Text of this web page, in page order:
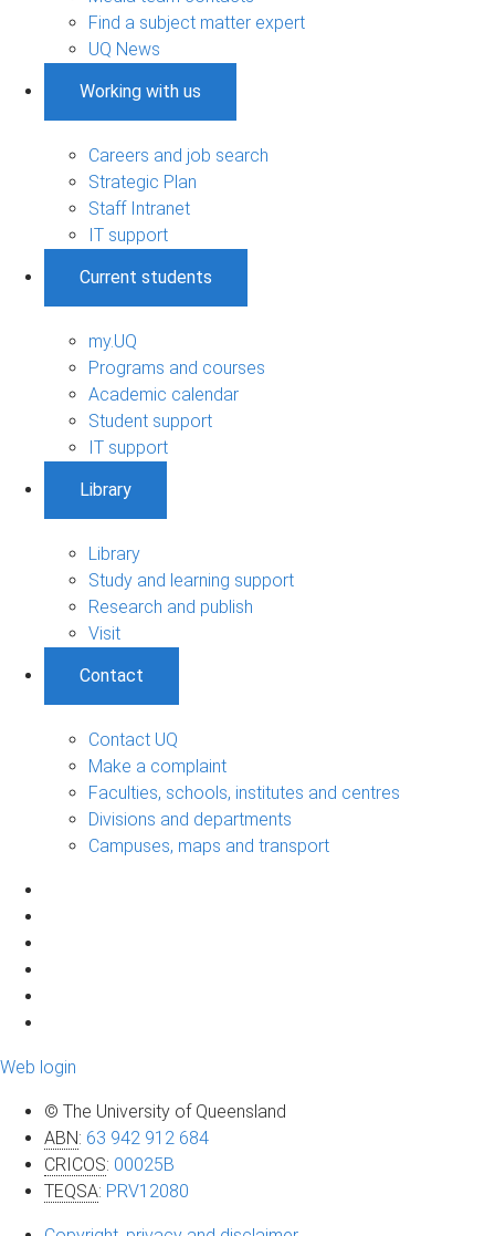
Find a subject matter expert
UQ News
Working with us
Careers and job search
Strategic Plan
Staff Intranet
IT support
Current students
my.UQ
Programs and courses
Academic calendar
Student support
IT support
Library
Library
Study and learning support
Research and publish
Visit
Contact
Contact UQ
Make a complaint
Faculties, schools, institutes and centres
Divisions and departments
Campuses, maps and transport
Web login
© The University of Queensland
ABN: 63 942 912 684
CRICOS: 00025B
TEQSA: PRV12080